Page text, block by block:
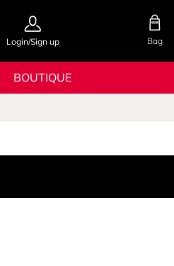
Login/Sign up Bag
BOUTIQUE